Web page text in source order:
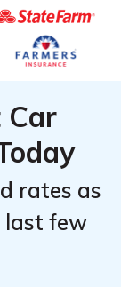
Car
rates as
last few